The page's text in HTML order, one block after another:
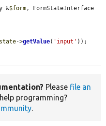
&$form
->getValue( 'input' ));
Please file an
programming?
.